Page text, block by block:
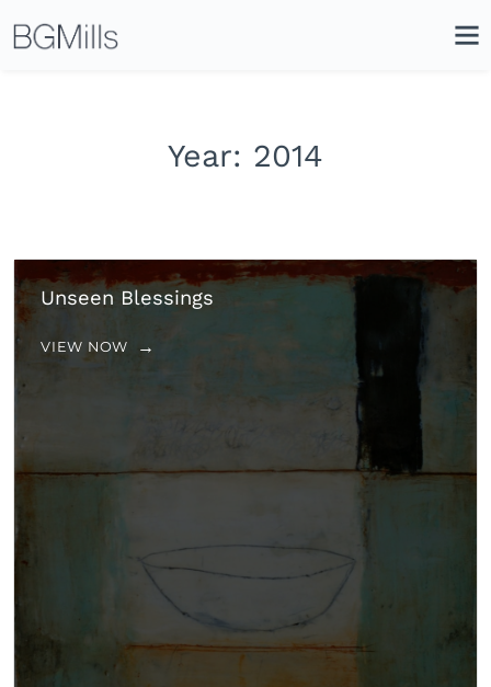
Year: 2014
Unseen Blessings
VIEW NOW
Icon
Site